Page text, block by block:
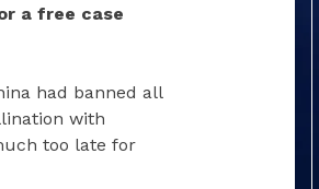
a free case
had banned all
with
too late for